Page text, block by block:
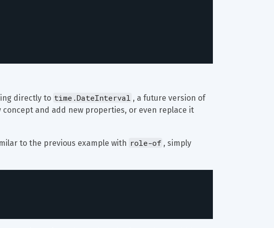
directly to time.DateInterval , a future version of
and add new properties, or even replace it
to the previous example with role-of , simply